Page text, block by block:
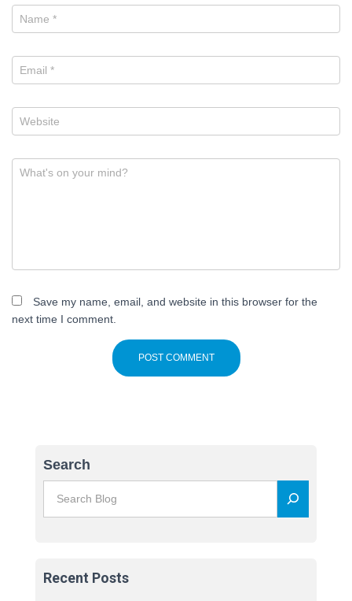
Name *
Email *
Website
What's on your mind?
Save my name, email, and website in this browser for the
next time I comment.
Search
Recent Posts